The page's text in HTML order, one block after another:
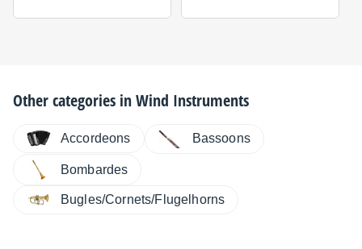
Other categories inWind Instruments
Accordeons Bassoons
Bombardes
Bugles/Cornets/Flugelhorns